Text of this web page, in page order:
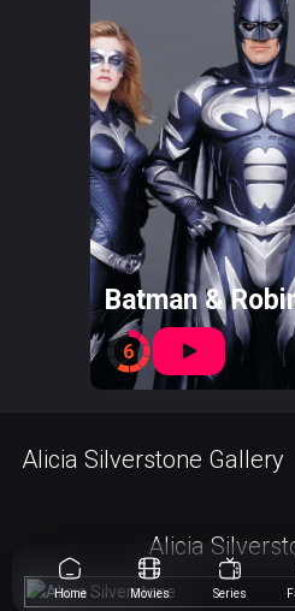
Batman &
6
Alicia Silverstone Gallery
Alicia
Home Movies Series